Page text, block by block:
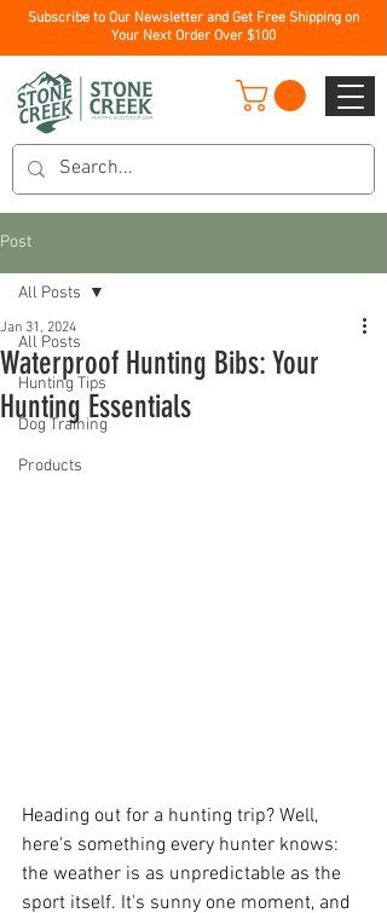
Subscribe to Our Newsletter and Get Free Shipping on
Your Next Order Over $100
Post
All Posts
Hunting Tips
Dog Training
Products
All Posts
Waterproof Hunting Bibs: Your
Hunting Essentials
Jan 31, 2024
Heading out for a hunting trip? Well,
here's something every hunter knows:
the weather is as unpredictable as the
sport itself. It's sunny one moment, and